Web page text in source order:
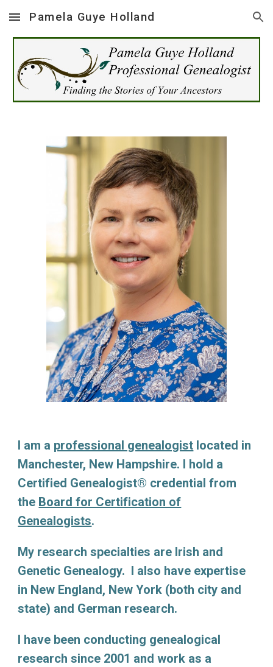
Skip to main content Skip to navigation
Pamela Guye Holland
I am a professional genealogist located in
Manchester, New Hampshire. I hold a
Certified Genealogist® credential from
the Board for Certification of
Genealogists.
My research specialties are Irish and
Genetic Genealogy. I also have expertise
in New England, New York (both city and
state) and German research.
I have been conducting genealogical
research since 2001 and work as a